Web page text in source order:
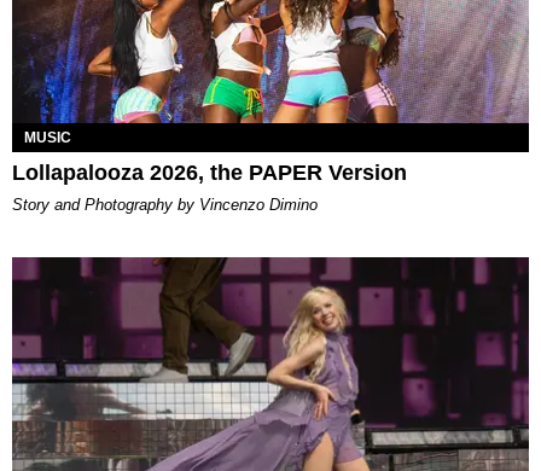
MUSIC
Lollapalooza 2026, the PAPER Version
Story and Photography by Vincenzo Dimino